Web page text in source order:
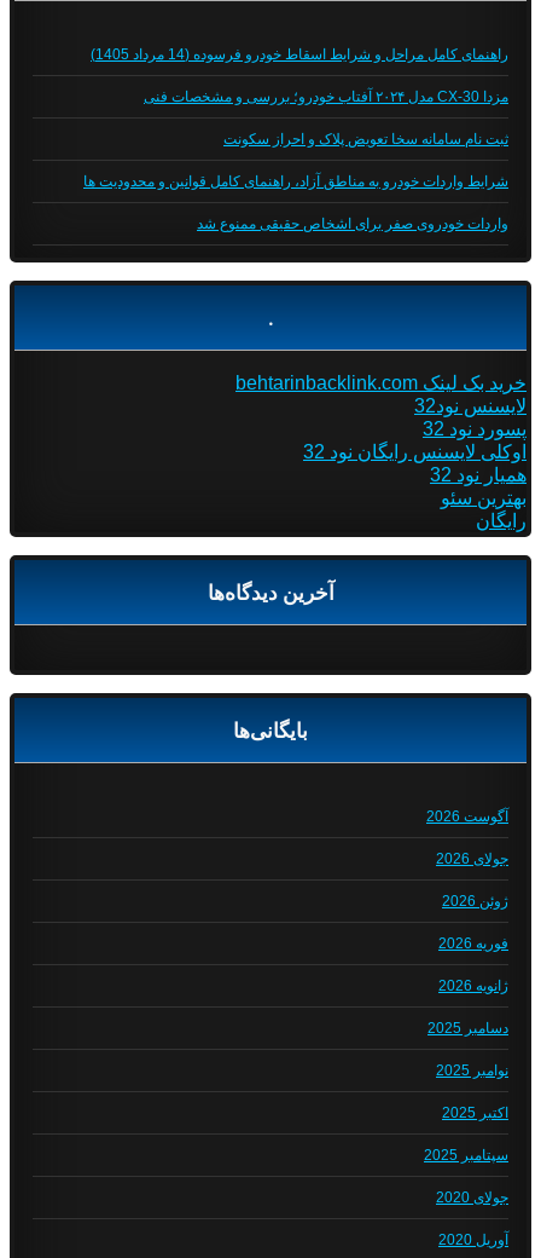
راهنمای کامل مراحل و شرایط اسقاط خودرو فرسوده (14 مرداد 1405)
مزدا CX-30 مدل ۲۰۲۴ آفتاب خودرو؛ بررسی و مشخصات فنی
ثبت نام سامانه سخا تعویض پلاک و احراز سکونت
شرایط واردات خودرو به مناطق آزاد، راهنمای کامل قوانین و محدودیت ها
واردات خودروی صفر برای اشخاص حقیقی ممنوع شد
.
خرید بک لینک behtarinbacklink.com
لایسنس نود32
پسورد نود 32
اوکلی لایسنس رایگان نود 32
همیار نود 32
بهترین سئو
رایگان
آخرین دیدگاه‌ها
بایگانی‌ها
آگوست 2026
جولای 2026
ژوئن 2026
فوریه 2026
ژانویه 2026
دسامبر 2025
نوامبر 2025
اکتبر 2025
سپتامبر 2025
جولای 2020
آوریل 2020